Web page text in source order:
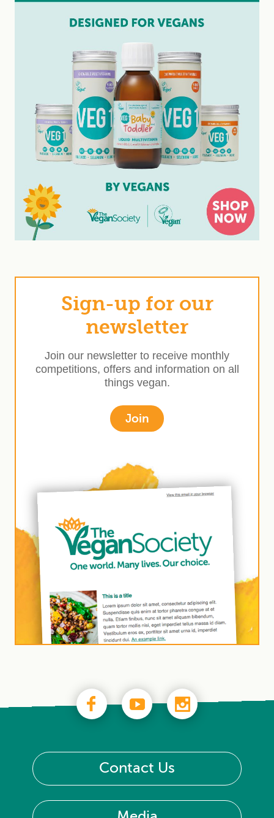
Sign-up for our
newsletter
Join our newsletter to receive monthly
competitions, offers and information on all
things vegan.
Join
Contact Us